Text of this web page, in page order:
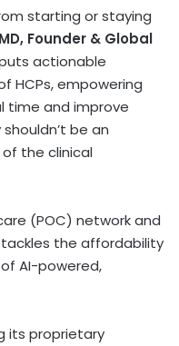
starting or staying
Founder & Global
actionable
HCPs, empowering
time and improve
be an
the clinical
(POC) network and
the affordability
AI-powered,
its proprietary